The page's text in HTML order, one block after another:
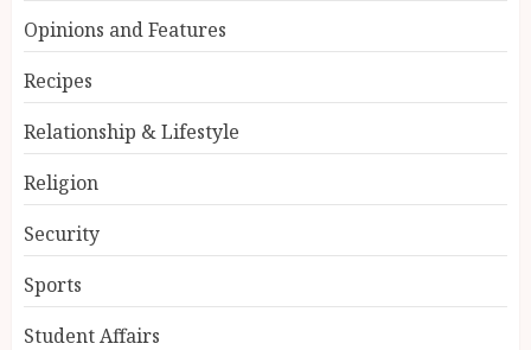
Opinions and Features
Recipes
Relationship & Lifestyle
Religion
Security
Sports
Student Affairs